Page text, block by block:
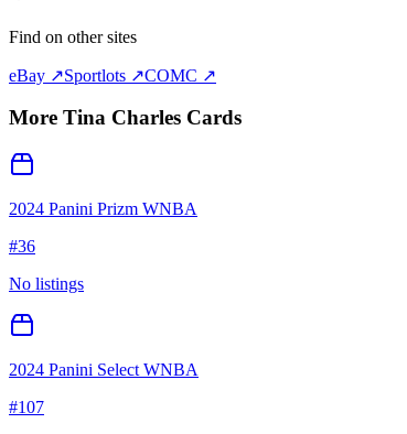
Find on other sites
eBay ↗Sportlots ↗COMC ↗
More Tina Charles Cards
2024 Panini Prizm WNBA
#36
No listings
2024 Panini Select WNBA
#107